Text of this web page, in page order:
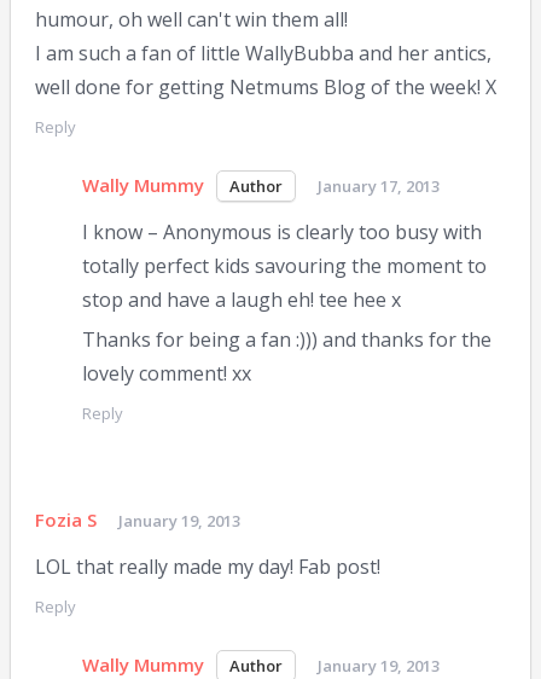
humour, oh well can't win them all!
I am such a fan of little WallyBubba and her antics,
well done for getting Netmums Blog of the week! X
Reply
Wally Mummy January 17, 2013
I know – Anonymous is clearly too busy with
totally perfect kids savouring the moment to
stop and have a laugh eh! tee hee x
Thanks for being a fan :))) and thanks for the
lovely comment! xx
Reply
Fozia S January 19, 2013
LOL that really made my day! Fab post!
Reply
Wally Mummy January 19, 2013